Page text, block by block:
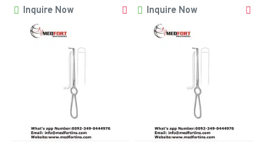
Inquire Now Inquire Now